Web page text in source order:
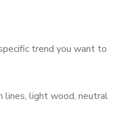
trend you want to
lines, light wood, neutral